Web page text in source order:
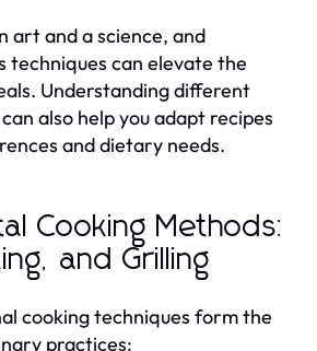
art and a science, and
techniques can elevate the
Understanding different
also help you adapt recipes
and dietary needs.
Cooking Methods:
and Grilling
cooking techniques form the
practices: